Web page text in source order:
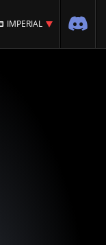
IMPERIAL